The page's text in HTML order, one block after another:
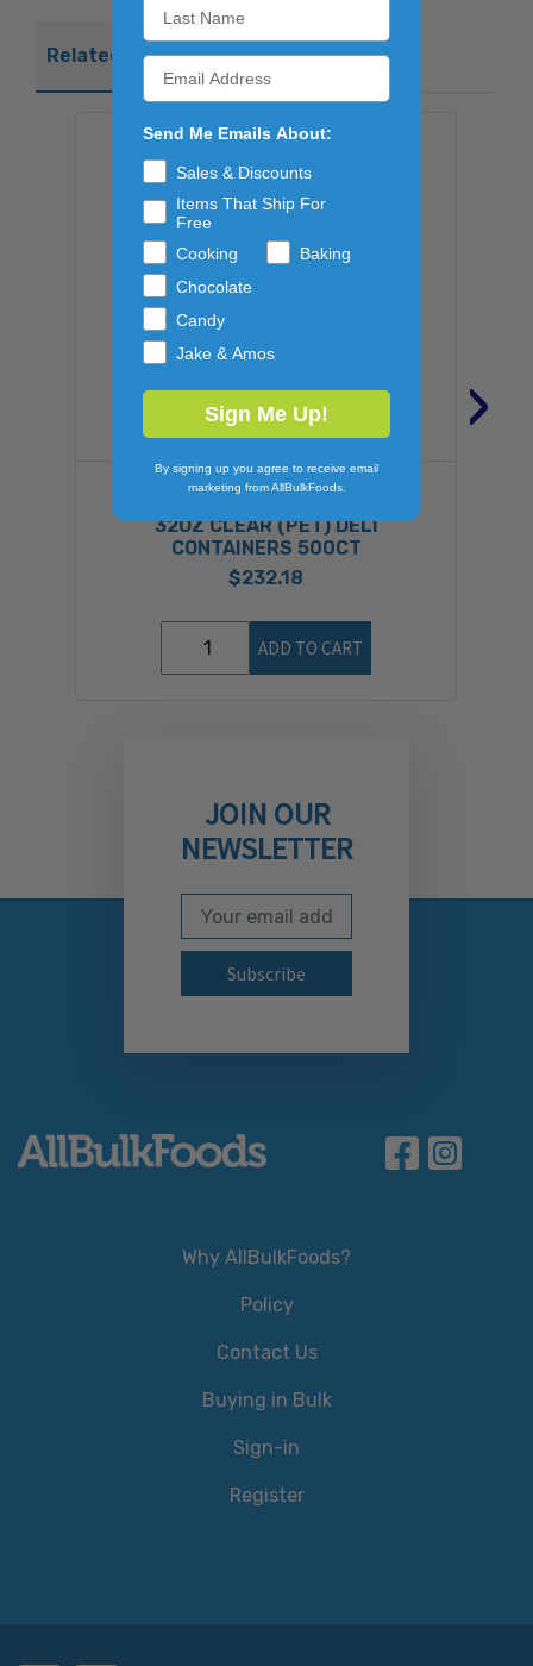
Related Products
FABRI-KAL
32OZ CLEAR (PET) DELI
CONTAINERS 500CT
$232.18
ADD TO CART
›
JOIN OUR
NEWSLETTER
Subscribe to our
Email Address
Why AllBulkFoods?
Policy
Contact Us
Buying in Bulk
Sign-in
Register
Send Me Emails About:
Sales & Discounts
Items That Ship For
Free
Cooking
Baking
Chocolate
Candy
Jake & Amos
Sign Me Up!
By signing up you agree to receive email
marketing from AllBulkFoods.